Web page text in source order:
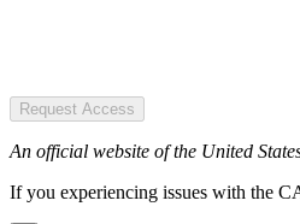
Request Access
An official website of the United
If you experiencing issues with the